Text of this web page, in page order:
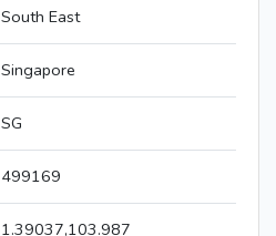
South East
Singapore
SG
499169
1.39037,103.987